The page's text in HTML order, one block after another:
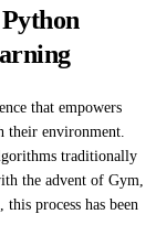
that empowers
their environment.
traditionally
the advent of Gym,
process has been